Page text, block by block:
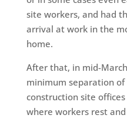
site workers, and had
arrival at work in the
home.
After that, in mid-
minimum separation
construction site
where workers rest